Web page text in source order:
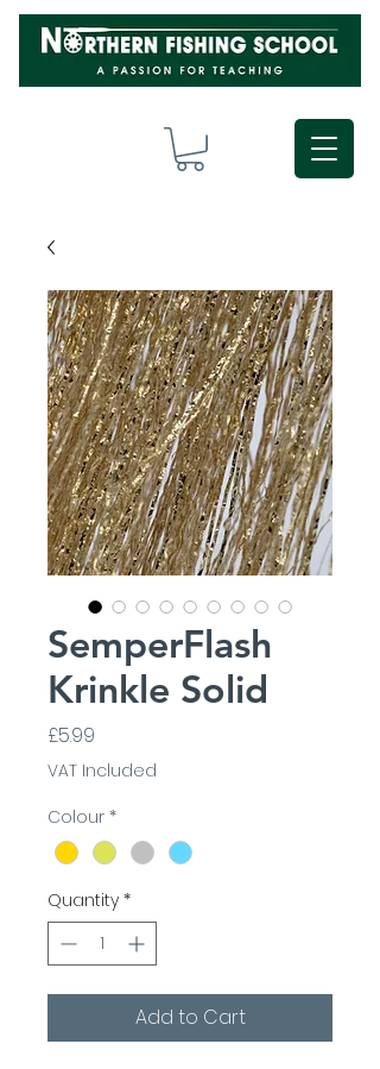
SemperFlash
Krinkle Solid
£5.99
VAT Included
Colour *
Quantity *
Add to Cart